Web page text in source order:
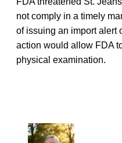
not comply in a timely
of issuing an import
action would allow FDA
physical examination.